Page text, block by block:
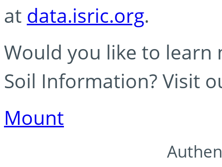
at data.isric.org.
Would you like to learn
Soil Information? Visit
Mount